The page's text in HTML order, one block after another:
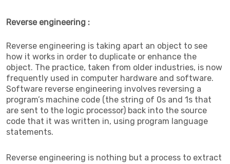
Reverse engineering :
Reverse engineering is taking apart an object to see
how it works in order to duplicate or enhance the
object. The practice, taken from older industries, is now
frequently used in computer hardware and software.
Software reverse engineering involves reversing a
program’s machine code (the string of 0s and 1s that
are sent to the logic processor) back into the source
code that it was written in, using program language
statements.
Reverse engineering is nothing but a process to extract